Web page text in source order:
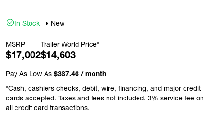
In Stock New
MSRP
$17,002
Trailer World Price*
$14,603
Pay As Low As $367.46 / month
*Cash, cashiers checks, debit, wire, financing, and major credit
cards accepted. Taxes and fees not included. 3% service fee on
all credit card transactions.